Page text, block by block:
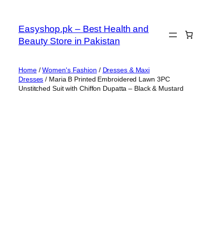
content
Easyshop.pk – Best Health and
Beauty Store in Pakistan
Home/Women's Fashion / Dresses & Maxi
Dresses / Maria B Printed Embroidered Lawn 3PC
Unstitched Suit with Chiffon Dupatta – Black & Mustard